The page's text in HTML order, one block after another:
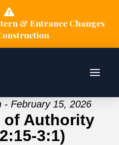
& Entrance Changes
- February 15, 2026
of Authority
3:1)